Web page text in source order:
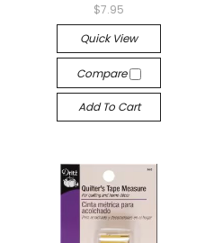
$7.95
Quick View
Compare
Add To Cart